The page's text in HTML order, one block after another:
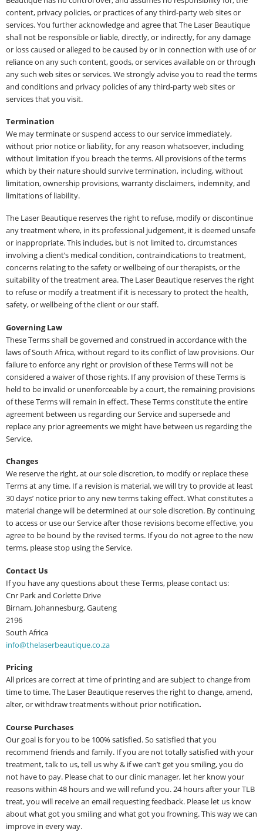
content, privacy policies, or practices of any third-party web sites or
services. You further acknowledge and agree that The Laser Beautique
shall not be responsible or liable, directly, or indirectly, for any damage
or loss caused or alleged to be caused by or in connection with use of or
reliance on any such content, goods, or services available on or through
any such web sites or services. We strongly advise you to read the terms
and conditions and privacy policies of any third-party web sites or
services that you visit.
Termination
We may terminate or suspend access to our service immediately,
without prior notice or liability, for any reason whatsoever, including
without limitation if you breach the terms. All provisions of the terms
which by their nature should survive termination, including, without
limitation, ownership provisions, warranty disclaimers, indemnity, and
limitations of liability.
The Laser Beautique reserves the right to refuse, modify or discontinue
any treatment where, in its professional judgement, it is deemed unsafe
or inappropriate. This includes, but is not limited to, circumstances
involving a client’s medical condition, contraindications to treatment,
concerns relating to the safety or wellbeing of our therapists, or the
suitability of the treatment area. The Laser Beautique reserves the right
to refuse or modify a treatment if it is necessary to protect the health,
safety, or wellbeing of the client or our staff.
Governing Law
These Terms shall be governed and construed in accordance with the
laws of South Africa, without regard to its conflict of law provisions. Our
failure to enforce any right or provision of these Terms will not be
considered a waiver of those rights. If any provision of these Terms is
held to be invalid or unenforceable by a court, the remaining provisions
of these Terms will remain in effect. These Terms constitute the entire
agreement between us regarding our Service and supersede and
replace any prior agreements we might have between us regarding the
Service.
Changes
We reserve the right, at our sole discretion, to modify or replace these
Terms at any time. If a revision is material, we will try to provide at least
30 days’ notice prior to any new terms taking effect. What constitutes a
material change will be determined at our sole discretion. By continuing
to access or use our Service after those revisions become effective, you
agree to be bound by the revised terms. If you do not agree to the new
terms, please stop using the Service.
Contact Us
If you have any questions about these Terms, please contact us:
Cnr Park and Corlette Drive
Birnam, Johannesburg, Gauteng
2196
South Africa
info@thelaserbeautique.co.za
Pricing
All prices are correct at time of printing and are subject to change from
time to time. The Laser Beautique reserves the right to change, amend,
alter, or withdraw treatments without prior notification.
Course Purchases
Our goal is for you to be 100% satisfied. So satisfied that you
recommend friends and family. If you are not totally satisfied with your
treatment, talk to us, tell us why & if we can’t get you smiling, you do
not have to pay. Please chat to our clinic manager, let her know your
reasons within 48 hours and we will refund you. 24 hours after your TLB
treat, you will receive an email requesting feedback. Please let us know
about what got you smiling and what got you frowning. This way we can
improve in every way.